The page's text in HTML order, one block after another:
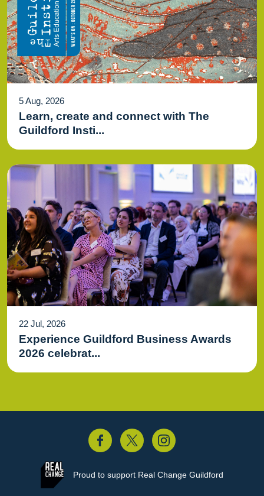
5 Aug, 2026
Learn, create and connect with The
Guildford Insti...
22 Jul, 2026
Experience Guildford Business Awards
2026 celebrat...
Instagram
Proud to support Real Change Guildford